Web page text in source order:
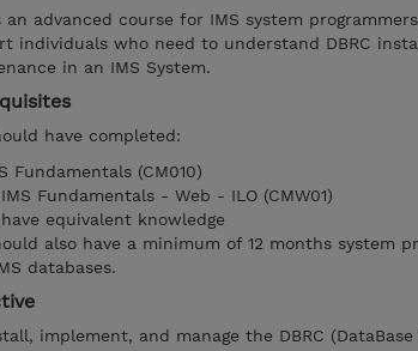
an advanced course for IMS system
individuals who need to understand DBRC
in an IMS System.
have completed:
Fundamentals (CM010)
IMS Fundamentals - Web - ILO (CMW01)
have equivalent knowledge
also have a minimum of 12 months system
databases.
implement, and manage the DBRC